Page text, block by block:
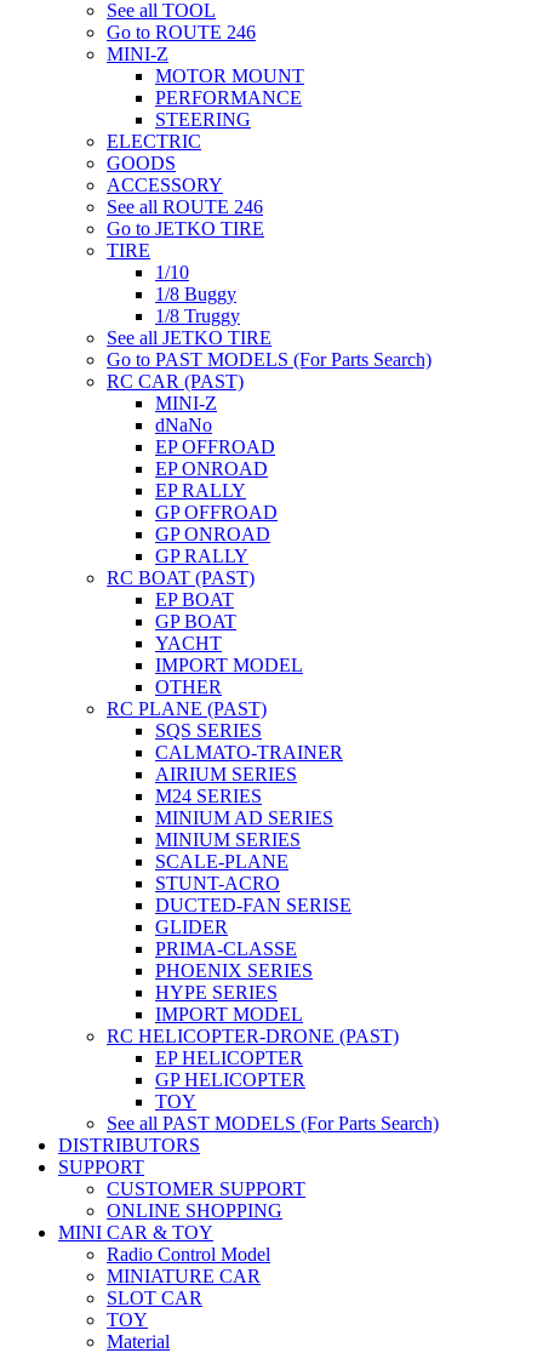
See all TOOL
Go to ROUTE 246
MINI-Z
MOTOR MOUNT
PERFORMANCE
STEERING
ELECTRIC
GOODS
ACCESSORY
See all ROUTE 246
Go to JETKO TIRE
TIRE
1/10
1/8 Buggy
1/8 Truggy
See all JETKO TIRE
Go to PAST MODELS (For Parts Search)
RC CAR (PAST)
MINI-Z
dNaNo
EP OFFROAD
EP ONROAD
EP RALLY
GP OFFROAD
GP ONROAD
GP RALLY
RC BOAT (PAST)
EP BOAT
GP BOAT
YACHT
IMPORT MODEL
OTHER
RC PLANE (PAST)
SQS SERIES
CALMATO-TRAINER
AIRIUM SERIES
M24 SERIES
MINIUM AD SERIES
MINIUM SERIES
SCALE-PLANE
STUNT-ACRO
DUCTED-FAN SERISE
GLIDER
PRIMA-CLASSE
PHOENIX SERIES
HYPE SERIES
IMPORT MODEL
RC HELICOPTER-DRONE (PAST)
EP HELICOPTER
GP HELICOPTER
TOY
See all PAST MODELS (For Parts Search)
DISTRIBUTORS
SUPPORT
CUSTOMER SUPPORT
ONLINE SHOPPING
MINI CAR & TOY
Radio Control Model
MINIATURE CAR
SLOT CAR
TOY
Material